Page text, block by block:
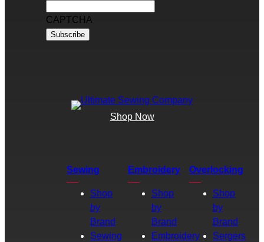
CAPTCHA
Shop Now
Sewing
Shop
by
Brand
Sewing
Embroidery
Shop
by
Brand
Embroidery
Overlocking
Shop
by
Brand
Sergers